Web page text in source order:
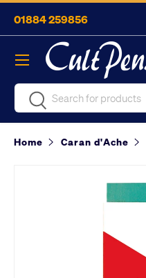
Skip to content
01884 259856
SearchSearch
Menu
Home Caran d'Ache